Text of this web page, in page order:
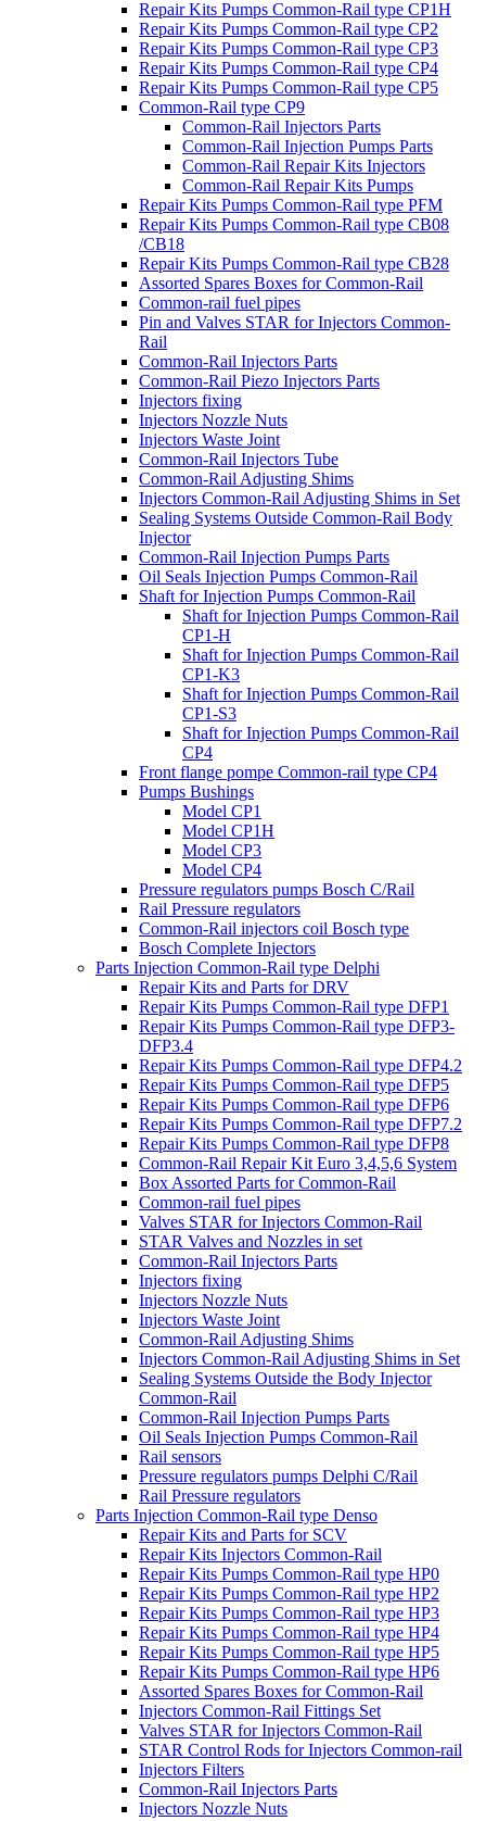
Repair Kits Pumps Common-Rail type CP1H
Repair Kits Pumps Common-Rail type CP2
Repair Kits Pumps Common-Rail type CP3
Repair Kits Pumps Common-Rail type CP4
Repair Kits Pumps Common-Rail type CP5
Common-Rail type CP9
Common-Rail Injectors Parts
Common-Rail Injection Pumps Parts
Common-Rail Repair Kits Injectors
Common-Rail Repair Kits Pumps
Repair Kits Pumps Common-Rail type PFM
Repair Kits Pumps Common-Rail type CB08
/CB18
Repair Kits Pumps Common-Rail type CB28
Assorted Spares Boxes for Common-Rail
Common-rail fuel pipes
Pin and Valves STAR for Injectors Common-
Rail
Common-Rail Injectors Parts
Common-Rail Piezo Injectors Parts
Injectors fixing
Injectors Nozzle Nuts
Injectors Waste Joint
Common-Rail Injectors Tube
Common-Rail Adjusting Shims
Injectors Common-Rail Adjusting Shims in Set
Sealing Systems Outside Common-Rail Body
Injector
Common-Rail Injection Pumps Parts
Oil Seals Injection Pumps Common-Rail
Shaft for Injection Pumps Common-Rail
Shaft for Injection Pumps Common-Rail
CP1-H
Shaft for Injection Pumps Common-Rail
CP1-K3
Shaft for Injection Pumps Common-Rail
CP1-S3
Shaft for Injection Pumps Common-Rail
CP4
Front flange pompe Common-rail type CP4
Pumps Bushings
Model CP1
Model CP1H
Model CP3
Model CP4
Pressure regulators pumps Bosch C/Rail
Rail Pressure regulators
Common-Rail injectors coil Bosch type
Bosch Complete Injectors
Parts Injection Common-Rail type Delphi
Repair Kits and Parts for DRV
Repair Kits Pumps Common-Rail type DFP1
Repair Kits Pumps Common-Rail type DFP3-
DFP3.4
Repair Kits Pumps Common-Rail type DFP4.2
Repair Kits Pumps Common-Rail type DFP5
Repair Kits Pumps Common-Rail type DFP6
Repair Kits Pumps Common-Rail type DFP7.2
Repair Kits Pumps Common-Rail type DFP8
Common-Rail Repair Kit Euro 3,4,5,6 System
Box Assorted Parts for Common-Rail
Common-rail fuel pipes
Valves STAR for Injectors Common-Rail
STAR Valves and Nozzles in set
Common-Rail Injectors Parts
Injectors fixing
Injectors Nozzle Nuts
Injectors Waste Joint
Common-Rail Adjusting Shims
Injectors Common-Rail Adjusting Shims in Set
Sealing Systems Outside the Body Injector
Common-Rail
Common-Rail Injection Pumps Parts
Oil Seals Injection Pumps Common-Rail
Rail sensors
Pressure regulators pumps Delphi C/Rail
Rail Pressure regulators
Parts Injection Common-Rail type Denso
Repair Kits and Parts for SCV
Repair Kits Injectors Common-Rail
Repair Kits Pumps Common-Rail type HP0
Repair Kits Pumps Common-Rail type HP2
Repair Kits Pumps Common-Rail type HP3
Repair Kits Pumps Common-Rail type HP4
Repair Kits Pumps Common-Rail type HP5
Repair Kits Pumps Common-Rail type HP6
Assorted Spares Boxes for Common-Rail
Injectors Common-Rail Fittings Set
Valves STAR for Injectors Common-Rail
STAR Control Rods for Injectors Common-rail
Injectors Filters
Common-Rail Injectors Parts
Injectors Nozzle Nuts